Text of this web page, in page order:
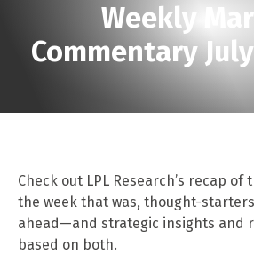
Weekly
Commentary
Check out LPL Research’s recap
the week that was, thought-
ahead—and strategic insights and
based on both.